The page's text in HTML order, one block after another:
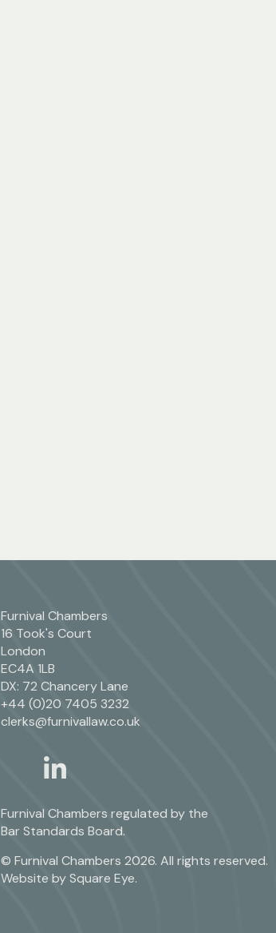
Furnival Chambers
16 Took's Court
London
EC4A 1LB
DX: 72 Chancery Lane
+44 (0)20 7405 3232
clerks@furnivallaw.co.uk
linkedin
Furnival Chambers regulated by the
Bar Standards Board.
© Furnival Chambers 2026. All rights reserved.
Website bySquare Eye.